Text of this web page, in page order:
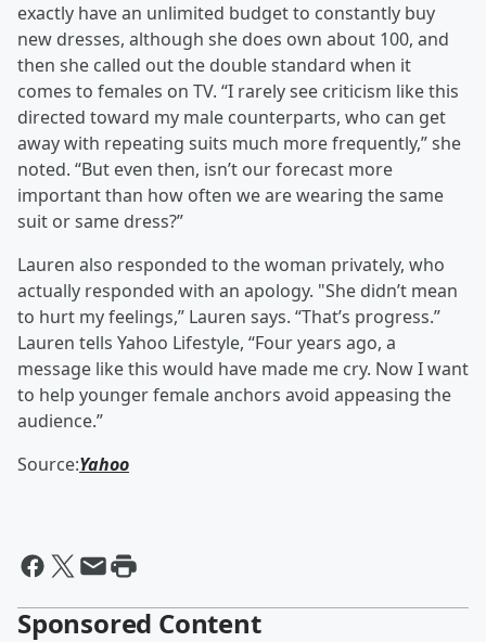
exactly have an unlimited budget to constantly buy
new dresses, although she does own about 100, and
then she called out the double standard when it
comes to females on TV. “I rarely see criticism like this
directed toward my male counterparts, who can get
away with repeating suits much more frequently,” she
noted. “But even then, isn’t our forecast more
important than how often we are wearing the same
suit or same dress?”
Lauren also responded to the woman privately, who
actually responded with an apology. "She didn’t mean
to hurt my feelings,” Lauren says. “That’s progress.”
Lauren tells Yahoo Lifestyle, “Four years ago, a
message like this would have made me cry. Now I want
to help younger female anchors avoid appeasing the
audience.”
Source:Yahoo
Sponsored Content